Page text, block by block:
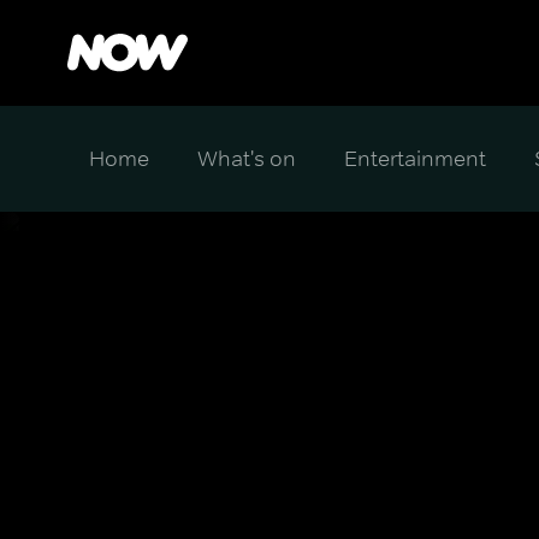
Home What's on Entertainment